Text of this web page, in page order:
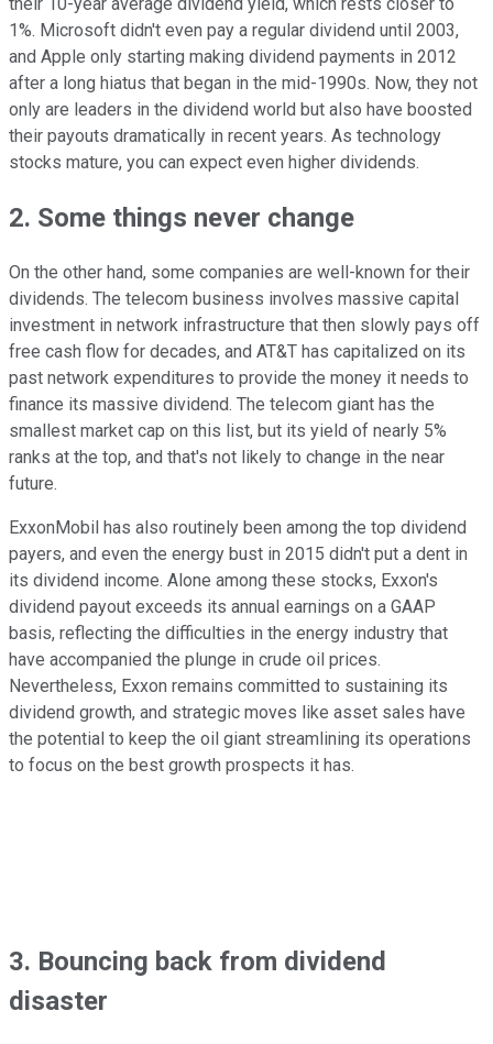
their 10-year average dividend yield, which rests closer to
1%. Microsoft didn't even pay a regular dividend until 2003,
and Apple only starting making dividend payments in 2012
after a long hiatus that began in the mid-1990s. Now, they not
only are leaders in the dividend world but also have boosted
their payouts dramatically in recent years. As technology
stocks mature, you can expect even higher dividends.
2. Some things never change
On the other hand, some companies are well-known for their
dividends. The telecom business involves massive capital
investment in network infrastructure that then slowly pays off
free cash flow for decades, and AT&T has capitalized on its
past network expenditures to provide the money it needs to
finance its massive dividend. The telecom giant has the
smallest market cap on this list, but its yield of nearly 5%
ranks at the top, and that's not likely to change in the near
future.
ExxonMobil has also routinely been among the top dividend
payers, and even the energy bust in 2015 didn't put a dent in
its dividend income. Alone among these stocks, Exxon's
dividend payout exceeds its annual earnings on a GAAP
basis, reflecting the difficulties in the energy industry that
have accompanied the plunge in crude oil prices.
Nevertheless, Exxon remains committed to sustaining its
dividend growth, and strategic moves like asset sales have
the potential to keep the oil giant streamlining its operations
to focus on the best growth prospects it has.
3. Bouncing back from dividend
disaster